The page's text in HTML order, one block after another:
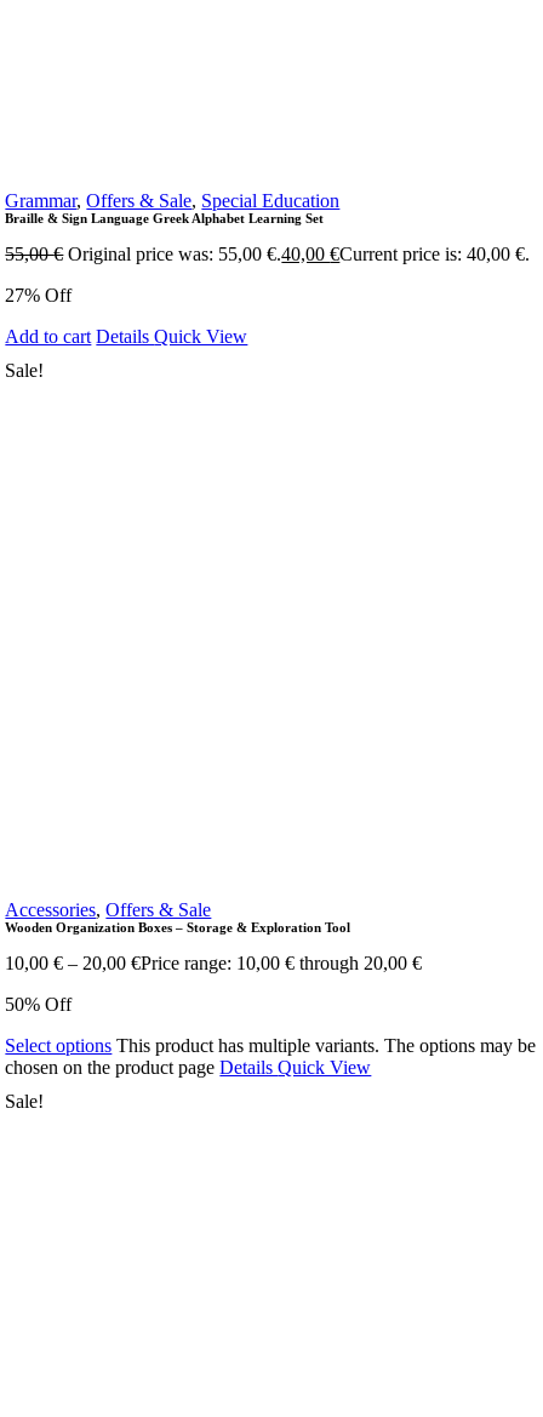
Grammar,Offers & Sale, Special Education
Braille & Sign Language Greek Alphabet Learning Set
55,00€ Original price was: 55,00 €.40,00€Current price is: 40,00 €.
27% Off
Add to cart DetailsQuick View
Sale!
Accessories,Offers & Sale
Wooden Organization Boxes – Storage & Exploration Tool
10,00€ – 20,00€Price range: 10,00 € through 20,00 €
50% Off
Select options This product has multiple variants. The options may be
chosen on the product pageDetailsQuick View
Sale!